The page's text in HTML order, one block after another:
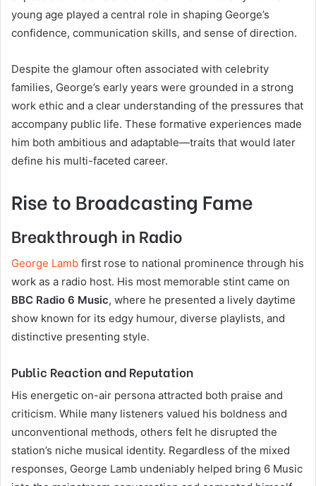
young age played a central role in shaping George’s
confidence, communication skills, and sense of direction.
Despite the glamour often associated with celebrity
families, George’s early years were grounded in a strong
work ethic and a clear understanding of the pressures that
accompany public life. These formative experiences made
him both ambitious and adaptable—traits that would later
define his multi-faceted career.
Rise to Broadcasting Fame
Breakthrough in Radio
George Lamb first rose to national prominence through his
work as a radio host. His most memorable stint came on
BBC Radio 6 Music, where he presented a lively daytime
show known for its edgy humour, diverse playlists, and
distinctive presenting style.
Public Reaction and Reputation
His energetic on-air persona attracted both praise and
criticism. While many listeners valued his boldness and
unconventional methods, others felt he disrupted the
station’s niche musical identity. Regardless of the mixed
responses, George Lamb undeniably helped bring 6 Music